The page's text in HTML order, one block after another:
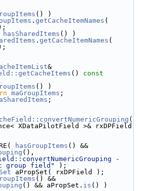
() )
. getCacheItemNames (
hasSharedItems () )
. getCacheItemNames (
()
const
() )
maGroupItems ;
;
XDataPilotField >& rxDPField
hasGroupItems
-
group field"
);
aPropSet( rxDPField );
() && aPropSet. is () )